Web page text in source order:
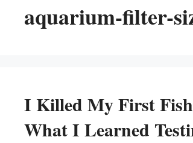
aquarium-filter-
I Killed My First Fish
What I Learned